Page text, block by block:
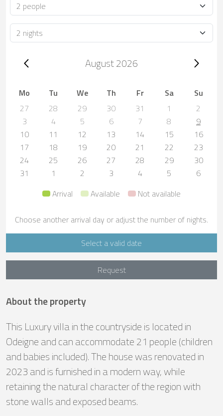
Occupancy
Duration
Trip dates, August 2026August 2026
Mo Tu We Th Fr Sa
Su
27
28 29 30 31 1
2
3
4 5 6 7 8
9
10
11 12 13 14 15
16
17
18 19 20 21 22
23
24
25 26 27 28 29
30
31
1 2 3 4 5
6
Arrival
Available Not available
Choose another arrival day or adjust the number of nights.
Select a valid date
Request
About the property
This Luxury villa in the countryside is located in
Odeigne and can accommodate 21 people (children
and babies included). The house was renovated in
2023 and is furnished in a modern way, while
retaining the natural character of the region with
stone walls and exposed beams.